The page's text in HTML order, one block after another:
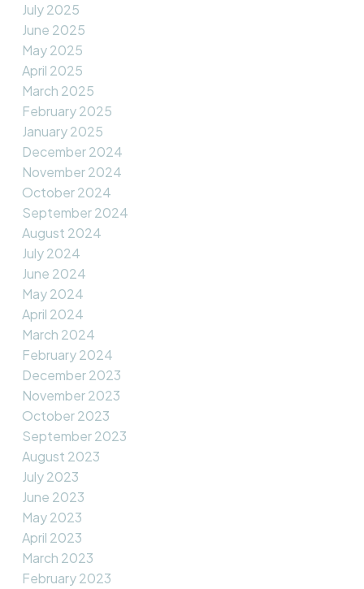
July 2025
June 2025
May 2025
April 2025
March 2025
February 2025
January 2025
December 2024
November 2024
October 2024
September 2024
August 2024
July 2024
June 2024
May 2024
April 2024
March 2024
February 2024
December 2023
November 2023
October 2023
September 2023
August 2023
July 2023
June 2023
May 2023
April 2023
March 2023
February 2023